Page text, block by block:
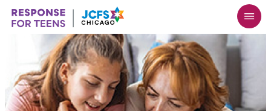
Skip
to